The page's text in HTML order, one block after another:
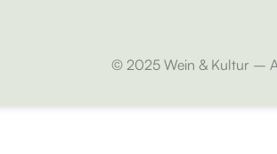
© 2025 Wein & Kultur –